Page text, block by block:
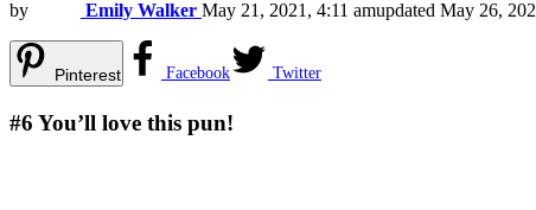
by Emily Walker May 21, 2021, 4:11 amupdated May 26,
Pinterest Facebook Twitter
#6 You’ll love this pun!